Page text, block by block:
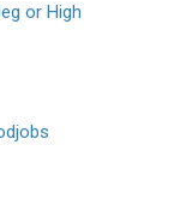
or High